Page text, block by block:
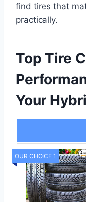
find tires that
practically.
Top Tire
Your
OUR CHOICE 1